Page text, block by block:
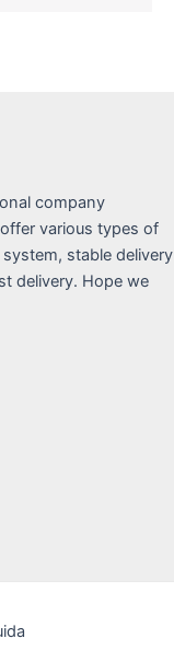
company
various types of
stable delivery
delivery. Hope we